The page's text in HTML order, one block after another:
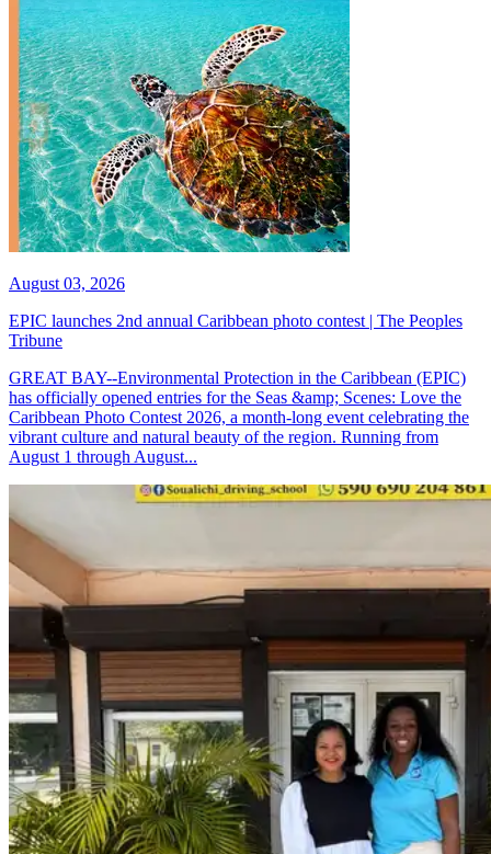
August 03, 2026
EPIC launches 2nd annual Caribbean photo contest | The Peoples
Tribune
GREAT BAY--Environmental Protection in the Caribbean (EPIC)
has officially opened entries for the Seas &amp; Scenes: Love the
Caribbean Photo Contest 2026, a month-long event celebrating the
vibrant culture and natural beauty of the region. Running from
August 1 through August...